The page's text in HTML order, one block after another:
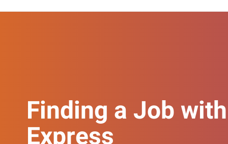
Finding a Job with
Express